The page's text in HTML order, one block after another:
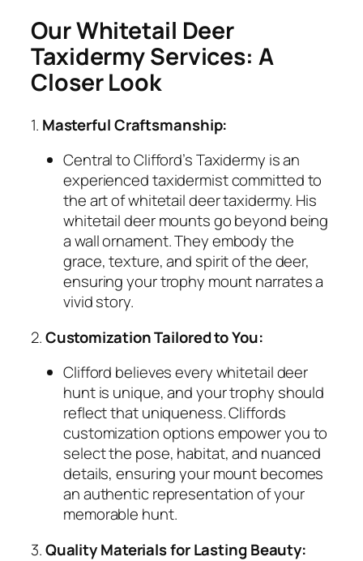
Our Whitetail Deer
Taxidermy Services: A
Closer Look
1. Masterful Craftsmanship:
Central to Clifford’s Taxidermy is an
experienced taxidermist committed to
the art of whitetail deer taxidermy. His
whitetail deer mounts go beyond being
a wall ornament. They embody the
grace, texture, and spirit of the deer,
ensuring your trophy mount narrates a
vivid story.
2.Customization Tailored to You:
Clifford believes every whitetail deer
hunt is unique, and your trophy should
reflect that uniqueness. Cliffords
customization options empower you to
select the pose, habitat, and nuanced
details, ensuring your mount becomes
an authentic representation of your
memorable hunt.
3.Quality Materials for Lasting Beauty: